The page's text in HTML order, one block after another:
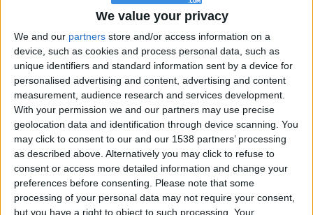
We value your privacy
We and our partners store and/or access information on a
device, such as cookies and process personal data, such as
unique identifiers and standard information sent by a device for
personalised advertising and content, advertising and content
measurement, audience research and services development.
With your permission we and our partners may use precise
geolocation data and identification through device scanning. You
may click to consent to our and our 1538 partners’ processing
as described above. Alternatively you may click to refuse to
consent or access more detailed information and change your
preferences before consenting. Please note that some
processing of your personal data may not require your consent,
but you have a right to object to such processing. Your
@PescadoXambeante : si, metemela toda
IkeaMuebles
355
Chavales el top 1 soy yo IkeaMuebles comprar en mi tienda Ikea lo
que queráis!
boy:bg:17:hats:0:body:9:wear:8:mouth:21:nose:6:eyes:10:hair:24
tepicabasto
Holiiiiii visca Madrid????